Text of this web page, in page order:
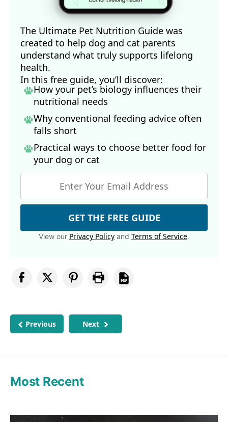
The Ultimate Pet Nutrition Guide was
created to help dog and cat parents
understand what truly supports lifelong
health.
In this free guide, you’ll discover:
How your pet’s biology influences their
nutritional needs
Why conventional feeding advice often
falls short
Practical ways to choose better food for
your dog or cat
GET THE FREE GUIDE
View our Privacy Policy and Terms of Service.
Previous Next
Most Recent